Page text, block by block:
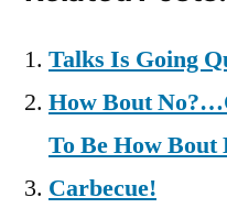
Talks Is Going
How Bout
To Be How Bout
Carbecue!